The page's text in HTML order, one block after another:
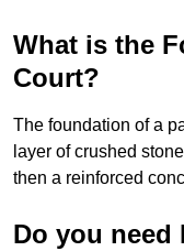
What is the
Court?
The foundation of a
layer of crushed
then a reinforced
Do you need